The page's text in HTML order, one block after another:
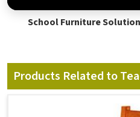
School Furniture
Products Related to